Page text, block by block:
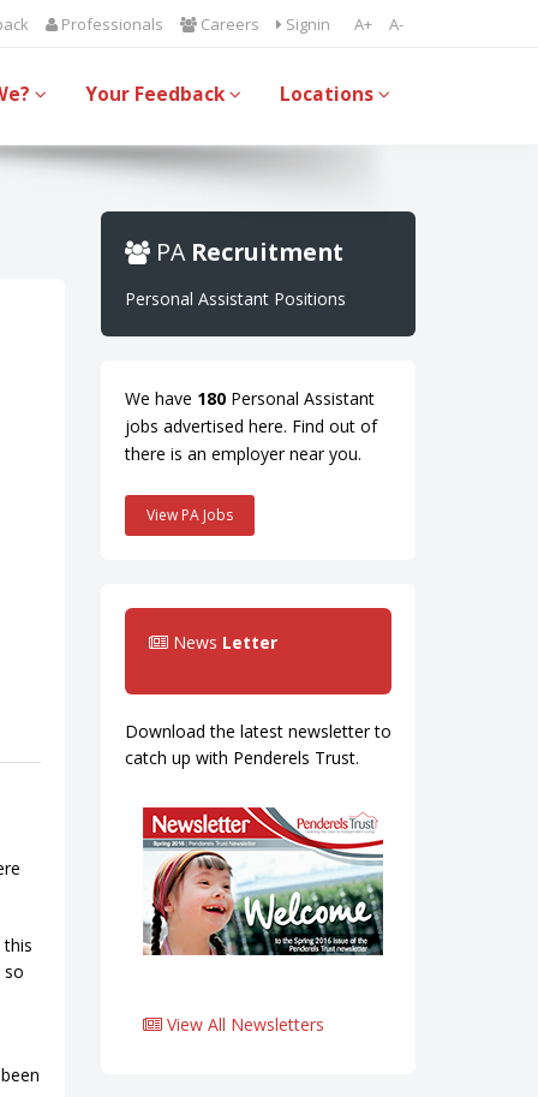
A+ A-
Professionals Careers Signin
Your Feedback Locations
so
PA Recruitment
Personal Assistant Positions
We have 180Personal Assistant
jobs advertised here. Find out of
there is an employer near you.
View PA Jobs
News Letter
Download the latest newsletter to
catch up with Penderels Trust.
View All Newsletters